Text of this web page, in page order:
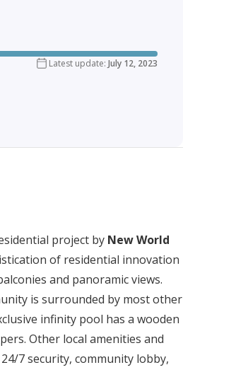
Latest update: July 12, 2023
project by New World
of residential innovation
and panoramic views.
is surrounded by most other
infinity pool has a wooden
Other local amenities and
7 security, community lobby,